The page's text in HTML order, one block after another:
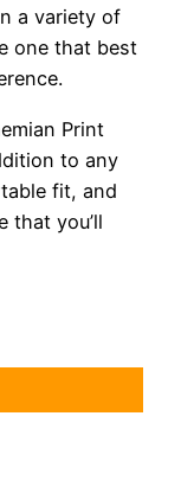
a variety of
one that best
Print
to any
fit, and
that you’ll